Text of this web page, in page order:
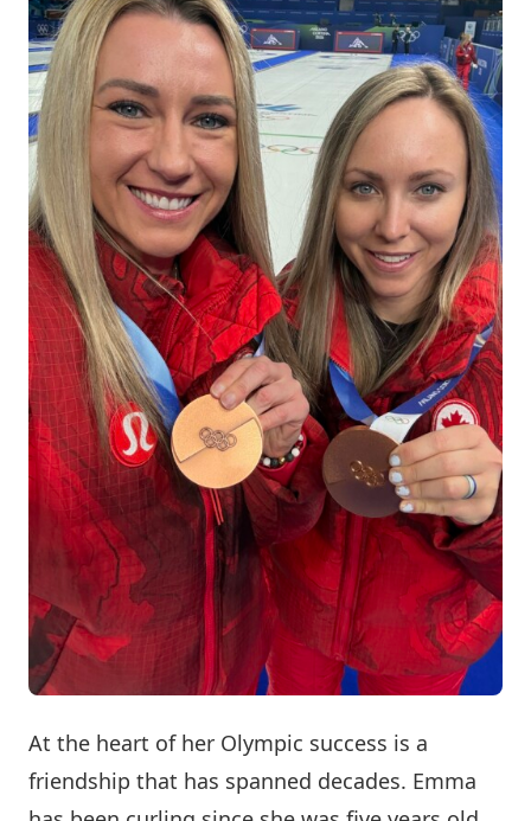
At the heart of her Olympic success is a
friendship that has spanned decades. Emma